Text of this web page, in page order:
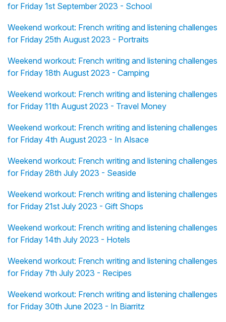
for Friday 1st September 2023 - School
Weekend workout: French writing and listening challenges
for Friday 25th August 2023 - Portraits
Weekend workout: French writing and listening challenges
for Friday 18th August 2023 - Camping
Weekend workout: French writing and listening challenges
for Friday 11th August 2023 - Travel Money
Weekend workout: French writing and listening challenges
for Friday 4th August 2023 - In Alsace
Weekend workout: French writing and listening challenges
for Friday 28th July 2023 - Seaside
Weekend workout: French writing and listening challenges
for Friday 21st July 2023 - Gift Shops
Weekend workout: French writing and listening challenges
for Friday 14th July 2023 - Hotels
Weekend workout: French writing and listening challenges
for Friday 7th July 2023 - Recipes
Weekend workout: French writing and listening challenges
for Friday 30th June 2023 - In Biarritz